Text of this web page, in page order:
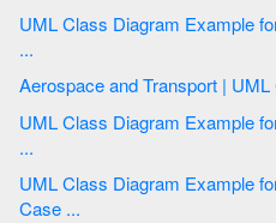
UML Class Diagram Example for Transport System | Data Flow
...
UML Class Diagram Example for Transport System | Industrial
...
UML Class Diagram Example for Transport System | UML Use
Case ...